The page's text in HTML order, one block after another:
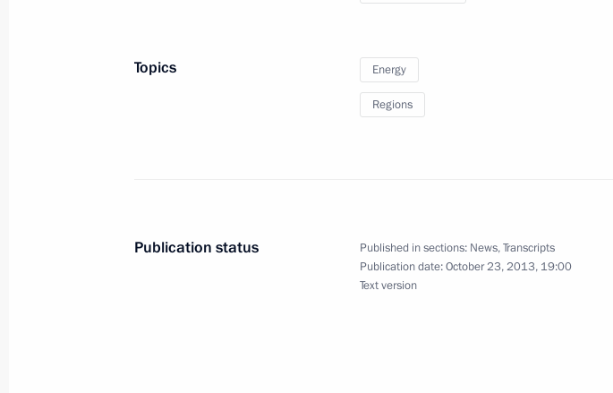
Meeting on the Yamal LNG project and Sabetta port construction
Instructions following the meeting on socioeconomic development
Topics Energy
Regions
Publication status Published in sections: News,Transcripts
Publication date:October 23, 2013, 19:00
Text version